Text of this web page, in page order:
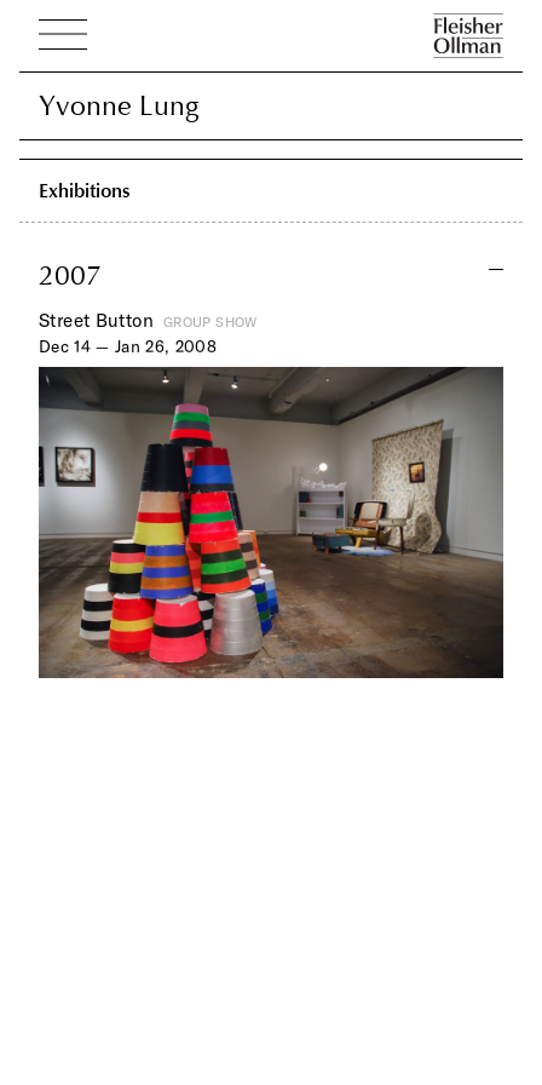
Yvonne Lung
Yvonne Lung
Exhibitions
2007
Street Button GROUP SHOW
Dec 14 — Jan 26, 2008